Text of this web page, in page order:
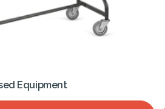
Equipment